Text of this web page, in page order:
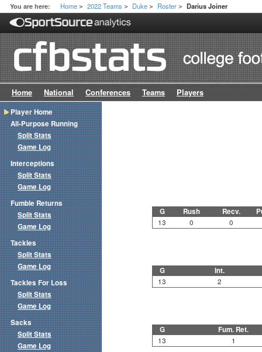
You are here: Home > 2022 Teams > Duke > Roster > Darius Joiner
Home National Conferences Teams Players
G Rush Recv.
13 0 0
G Int.
13 2
G Fum. Ret.
13 1
Player Home
All-Purpose Running
Split Stats
Game Log
Interceptions
Split Stats
Game Log
Fumble Returns
Split Stats
Game Log
Tackles
Split Stats
Game Log
Tackles For Loss
Split Stats
Game Log
Sacks
Split Stats
Game Log